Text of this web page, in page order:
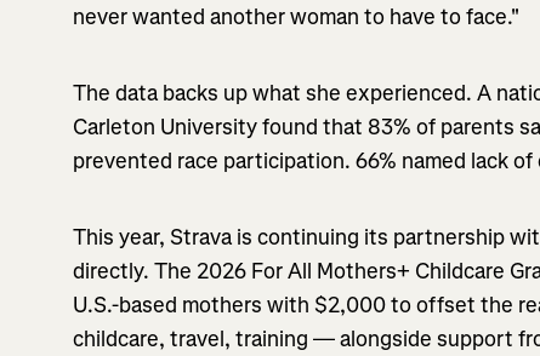
never wanted another woman to have to face."
The data backs up what she experienced. A
Carleton University found that 83% of parents
prevented race participation. 66% named lack
This year, Strava is continuing its partnership
directly. The 2026 For All Mothers+ Childcare
U.S.-based mothers with $2,000 to offset the
childcare, travel, training — alongside support